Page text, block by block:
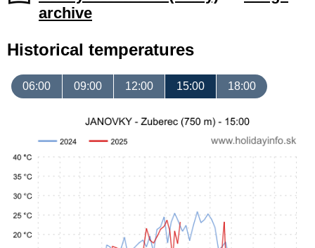
archive
Historical temperatures
06:00 09:00 12:00 15:00 18:00